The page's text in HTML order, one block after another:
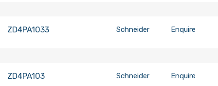
ZD4PA1033 Schneider Enquire
ZD4PA103 Schneider Enquire